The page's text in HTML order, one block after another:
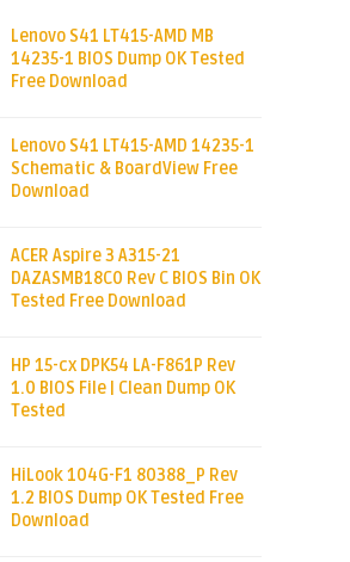
Lenovo S41 LT415-AMD MB
14235-1 BIOS Dump OK Tested
Free Download
Lenovo S41 LT415-AMD 14235-1
Schematic & BoardView Free
Download
ACER Aspire 3 A315-21
DAZASMB18C0 Rev C BIOS Bin OK
Tested Free Download
HP 15-cx DPK54 LA-F861P Rev
1.0 BIOS File | Clean Dump OK
Tested
HiLook 104G-F1 80388_P Rev
1.2 BIOS Dump OK Tested Free
Download